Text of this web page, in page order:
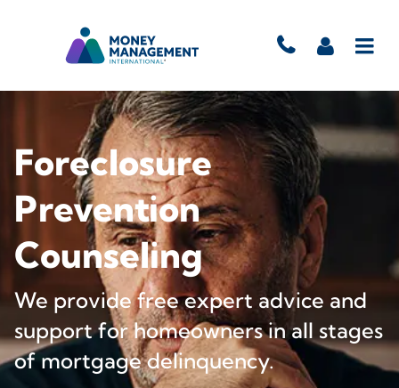
Foreclosure
Prevention
Counseling
We provide free expert advice and
support for homeowners in all stages
of mortgage delinquency.